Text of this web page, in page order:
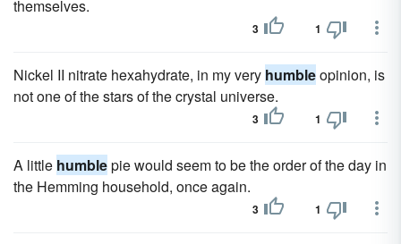
themselves.
3 1
Nickel II nitrate hexahydrate, in my very humbleopinion, is
not one of the stars of the crystal universe.
3 1
A little humblepie would seem to be the order of the day in
the Hemming household, once again.
3 1